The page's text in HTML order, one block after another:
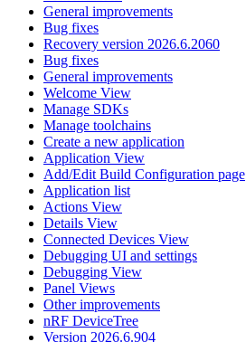
General improvements
Bug fixes
Recovery version 2026.6.2060
Bug fixes
General improvements
Welcome View
Manage SDKs
Manage toolchains
Create a new application
Application View
Add/Edit Build Configuration page
Application list
Actions View
Details View
Connected Devices View
Debugging UI and settings
Debugging View
Panel Views
Other improvements
nRF DeviceTree
Version 2026.6.904